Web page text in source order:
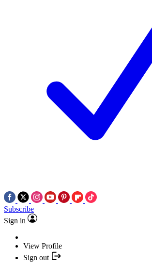
Subscribe
Sign in
View Profile
Sign out